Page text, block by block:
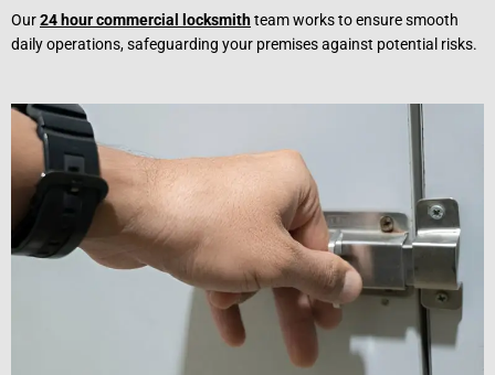
Our24 hour commercial locksmithteam works to ensure smooth
daily operations, safeguarding your premises against potential risks.